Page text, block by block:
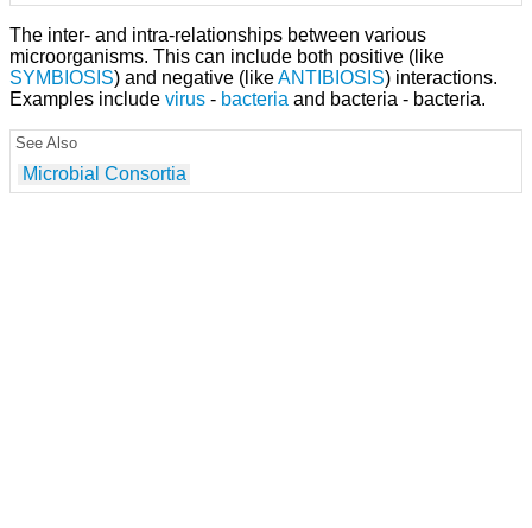
The inter- and intra-relationships between various
microorganisms. This can include both positive (like
SYMBIOSIS) and negative (likeANTIBIOSIS) interactions.
Examples include virus - bacteria and bacteria - bacteria.
See Also
Microbial Consortia